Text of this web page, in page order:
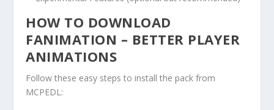
HOW TO DOWNLOAD
FANIMATION – BETTER PLAYER
ANIMATIONS
Follow these easy steps to install the pack from
MCPEDL: